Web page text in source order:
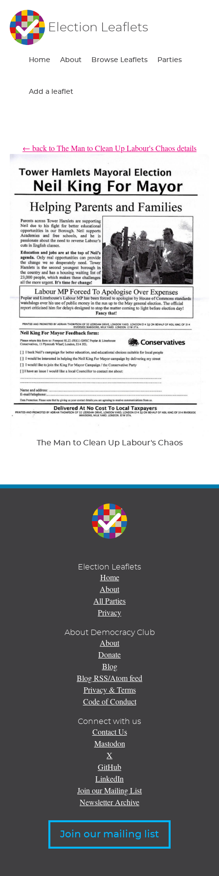
Election Leaflets
Home About Browse Leaflets Parties
Add a leaflet
← back to The Man to Clean Up Labour's Chaos details
The Man to Clean Up Labour's Chaos
Election Leaflets
Home
About
All Parties
Privacy
About Democracy Club
About
Donate
Blog
Blog RSS/Atom feed
Privacy & Terms
Code of Conduct
Connect with us
Contact Us
Mastodon
X
GitHub
LinkedIn
Join our Mailing List
Newsletter Archive
Join our mailing list